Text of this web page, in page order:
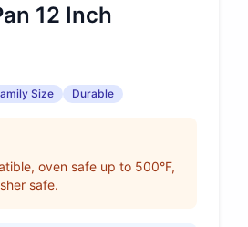
12 Inch
Size Durable
oven safe up to 500°F,
safe.